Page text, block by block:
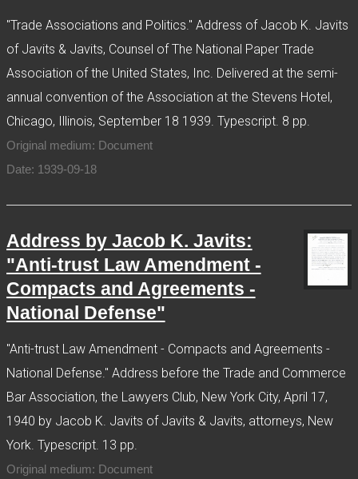
"Trade Associations and Politics." Address of Jacob K. Javits
of Javits & Javits, Counsel of The National Paper Trade
Association of the United States, Inc. Delivered at the semi-
annual convention of the Association at the Stevens Hotel,
Chicago, Illinois, September 18 1939. Typescript. 8 pp.
Original medium: Document
Date: 1939-09-18
Address by Jacob K. Javits:
"Anti-trust Law Amendment -
Compacts and Agreements -
National Defense"
"Anti-trust Law Amendment - Compacts and Agreements -
National Defense." Address before the Trade and Commerce
Bar Association, the Lawyers Club, New York City, April 17,
1940 by Jacob K. Javits of Javits & Javits, attorneys, New
York. Typescript. 13 pp.
Original medium: Document